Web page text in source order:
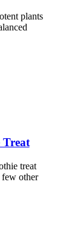
plants
Treat
treat
few other